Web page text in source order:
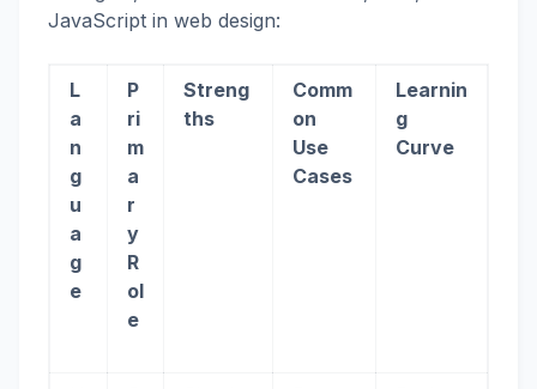
JavaScript in web design:
L
a
n
g
u
a
g
e
P
ri
m
a
r
y
R
ol
e
Streng
ths
Comm
on
Use
Cases
Learnin
g
Curve